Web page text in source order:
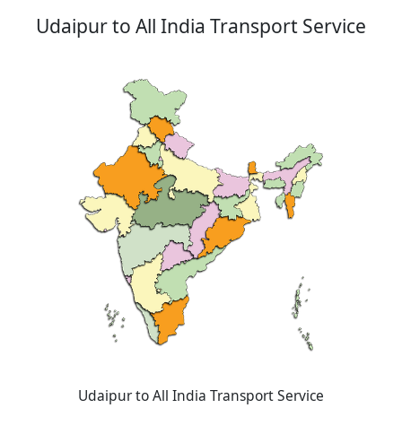
Udaipur to All India Transport Service
Udaipur to All India Transport Service